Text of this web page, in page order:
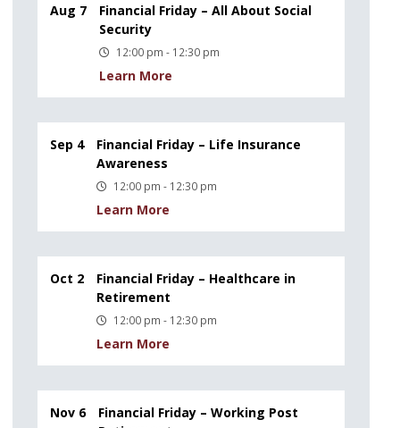
Aug 7
Financial Friday – All About Social
Security
12:00 pm - 12:30 pm
Learn More
Sep 4
Financial Friday – Life Insurance
Awareness
12:00 pm - 12:30 pm
Learn More
Oct 2
Financial Friday – Healthcare in
Retirement
12:00 pm - 12:30 pm
Learn More
Nov 6
Financial Friday – Working Post